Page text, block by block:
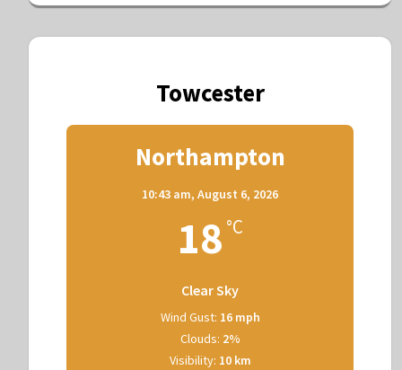
Towcester
Northampton
10:43 am, August 6, 2026
18 °C
Clear Sky
Wind Gust: 16 mph
Clouds: 2%
Visibility: 10 km